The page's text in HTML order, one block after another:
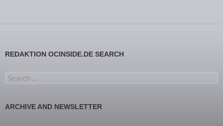
REDAKTION OCINSIDE.DE SEARCH
Search for:
ARCHIVE AND NEWSLETTER